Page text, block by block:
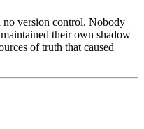
no version control. Nobody
their own shadow
of truth that caused